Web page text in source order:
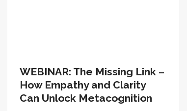
WEBINAR: The Missing Link –
How Empathy and Clarity
Can Unlock Metacognition